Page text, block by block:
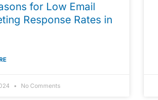
for Low Email
Response Rates in
No Comments